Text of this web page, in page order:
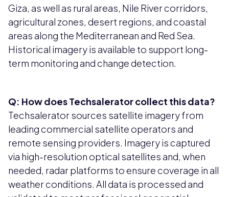
Giza, as well as rural areas, Nile River corridors,
agricultural zones, desert regions, and coastal
areas along the Mediterranean and Red Sea.
Historical imagery is available to support long-
term monitoring and change detection.
Q: How does Techsalerator collect this data?
Techsalerator sources satellite imagery from
leading commercial satellite operators and
remote sensing providers. Imagery is captured
via high-resolution optical satellites and, when
needed, radar platforms to ensure coverage in all
weather conditions. All data is processed and